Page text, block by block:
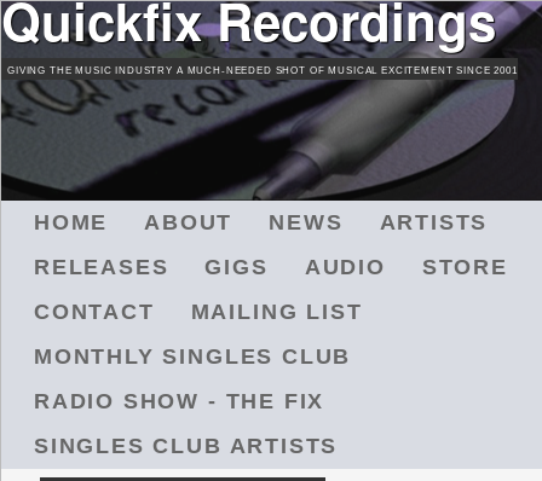
Skip
to
main
content
Quickfix Recordings
GIVING THE MUSIC INDUSTRY A MUCH-NEEDED SHOT OF MUSICAL EXCITEMENT SINCE 2001
HOME ABOUT NEWS
ARTISTS
RELEASES
GIGS AUDIO
STORE
CONTACT
MAILING LIST
MONTHLY SINGLES CLUB
RADIO SHOW - THE FIX
SINGLES CLUB ARTISTS